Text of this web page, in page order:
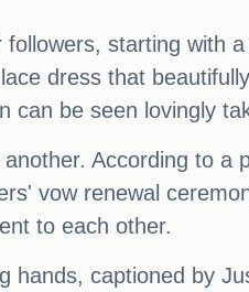
starting with
dress that
can be seen lovingly
According to a
vow renewal
to each other.
hands, captioned by